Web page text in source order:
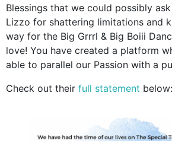
Blessings that we could possibly
Lizzo for shattering limitations and
way for the Big Grrrl & Big Boiii
love! You have created a platform
able to parallel our Passion with a
Check out their full statement below: